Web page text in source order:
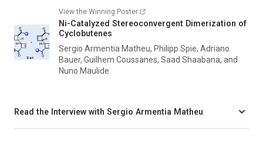
View the Winning Poster
Ni-Catalyzed Stereoconvergent Dimerization of
Cyclobutenes
Sergio Armentia Matheu, Philipp Spie, Adriano
Bauer, Guilhem Coussanes, Saad Shaabana, and
Nuno Maulide
Read the Interview with Sergio Armentia Matheu